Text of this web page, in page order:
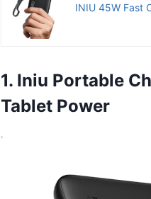
INIU 45W Fast
1. Iniu Portable
Tablet Power